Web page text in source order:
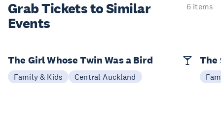
Grab Tickets to Similar
Events
6 items
The Girl Whose Twin Was a Bird
Family & Kids Central Auckland
The